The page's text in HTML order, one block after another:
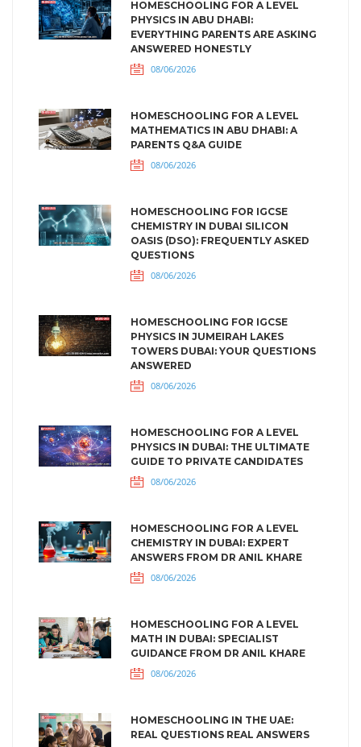
HOMESCHOOLING FOR A LEVEL
PHYSICS IN ABU DHABI:
EVERYTHING PARENTS ARE ASKING
ANSWERED HONESTLY
08/06/2026
HOMESCHOOLING FOR A LEVEL
MATHEMATICS IN ABU DHABI: A
PARENTS Q&A GUIDE
08/06/2026
HOMESCHOOLING FOR IGCSE
CHEMISTRY IN DUBAI SILICON
OASIS (DSO): FREQUENTLY ASKED
QUESTIONS
08/06/2026
HOMESCHOOLING FOR IGCSE
PHYSICS IN JUMEIRAH LAKES
TOWERS DUBAI: YOUR QUESTIONS
ANSWERED
08/06/2026
HOMESCHOOLING FOR A LEVEL
PHYSICS IN DUBAI: THE ULTIMATE
GUIDE TO PRIVATE CANDIDATES
08/06/2026
HOMESCHOOLING FOR A LEVEL
CHEMISTRY IN DUBAI: EXPERT
ANSWERS FROM DR ANIL KHARE
08/06/2026
HOMESCHOOLING FOR A LEVEL
MATH IN DUBAI: SPECIALIST
GUIDANCE FROM DR ANIL KHARE
08/06/2026
HOMESCHOOLING IN THE UAE:
REAL QUESTIONS REAL ANSWERS